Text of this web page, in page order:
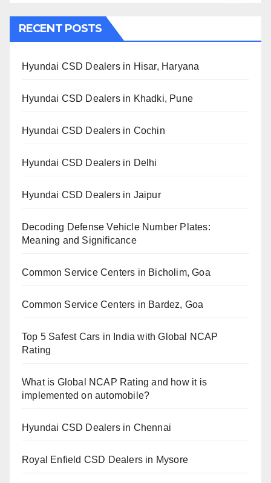
RECENT POSTS
Hyundai CSD Dealers in Hisar, Haryana
Hyundai CSD Dealers in Khadki, Pune
Hyundai CSD Dealers in Cochin
Hyundai CSD Dealers in Delhi
Hyundai CSD Dealers in Jaipur
Decoding Defense Vehicle Number Plates:
Meaning and Significance
Common Service Centers in Bicholim, Goa
Common Service Centers in Bardez, Goa
Top 5 Safest Cars in India with Global NCAP
Rating
What is Global NCAP Rating and how it is
implemented on automobile?
Hyundai CSD Dealers in Chennai
Royal Enfield CSD Dealers in Mysore